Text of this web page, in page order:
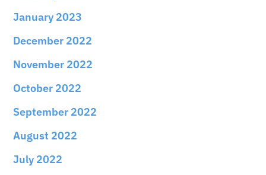
January 2023
December 2022
November 2022
October 2022
September 2022
August 2022
July 2022